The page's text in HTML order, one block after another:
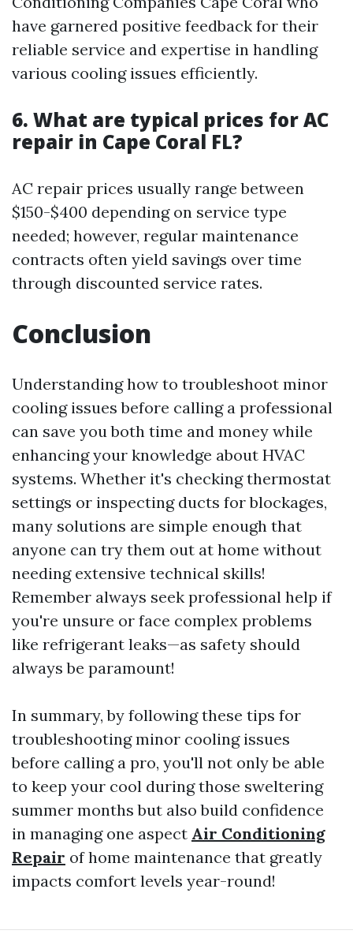
have garnered positive feedback for their
reliable service and expertise in handling
various cooling issues efficiently.
6. What are typical prices for AC
repair in Cape Coral FL?
AC repair prices usually range between
$150-$400 depending on service type
needed; however, regular maintenance
contracts often yield savings over time
through discounted service rates.
Conclusion
Understanding how to troubleshoot minor
cooling issues before calling a professional
can save you both time and money while
enhancing your knowledge about HVAC
systems. Whether it's checking thermostat
settings or inspecting ducts for blockages,
many solutions are simple enough that
anyone can try them out at home without
needing extensive technical skills!
Remember always seek professional help if
you're unsure or face complex problems
like refrigerant leaks—as safety should
always be paramount!
In summary, by following these tips for
troubleshooting minor cooling issues
before calling a pro, you'll not only be able
to keep your cool during those sweltering
summer months but also build confidence
in managing one aspect Air Conditioning
Repair of home maintenance that greatly
impacts comfort levels year-round!